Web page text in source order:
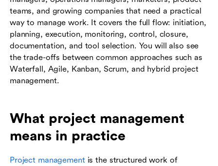
teams, and growing companies that need a practical
way to manage work. It covers the full flow: initiation,
planning, execution, monitoring, control, closure,
documentation, and tool selection. You will also see
the trade-offs between common approaches such as
Waterfall, Agile, Kanban, Scrum, and hybrid project
management.
What project management
means in practice
Project managementis the structured work of